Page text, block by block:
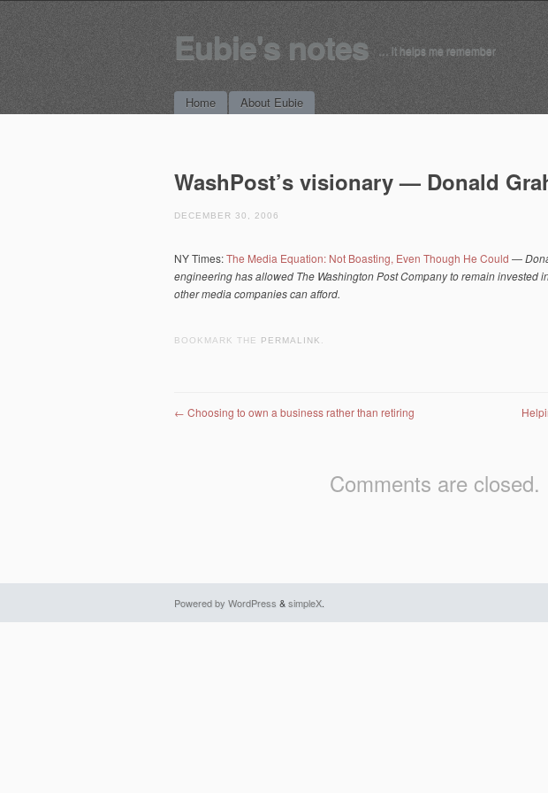
Eubie's notes … it helps me remember
Main menu
Skip to content
Home About Eubie
WashPost’s visionary — Donald
DECEMBER 30, 2006
NY Times:The Media Equation: Not Boasting, Even Though He Could —
engineering has allowed The Washington Post Company to remain invested
other media companies can afford.
BOOKMARK THE PERMALINK
Post navigation
← Choosing to own a business rather than retiring
Comments are closed.
Powered by WordPress &simpleX